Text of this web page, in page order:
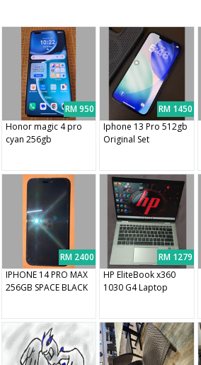
RM 950
Honor magic 4 pro
cyan 256gb
RM 1450
Iphone 13 Pro 512gb
Original Set
RM 2400
IPHONE 14 PRO MAX
256GB SPACE BLACK
RM 1279
HP EliteBook x360
1030 G4 Laptop